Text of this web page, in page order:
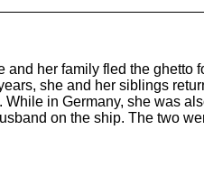
her family fled the
she and her siblings
in Germany, she was
on the ship. The two